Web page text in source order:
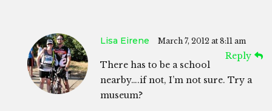
Lisa Eirene March 7, 2012 at 8:11 am
Reply
There has to be a school
nearby….if not, I’m not sure. Try a
museum?